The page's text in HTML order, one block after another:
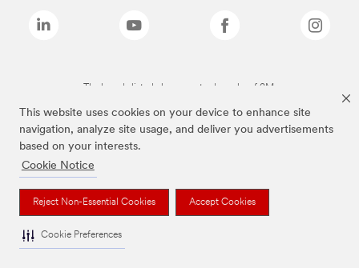
This website uses cookies on your device to enhance site
navigation, analyze site usage, and deliver you advertisements
based on your interests.
Cookie Notice
Reject Non-Essential Cookies Accept Cookies
Cookie Preferences
The brands listed above are trademarks of 3M.